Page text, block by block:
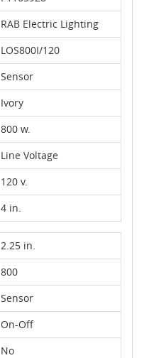
RAB Electric Lighting
LOS800I/120
Sensor
Ivory
800 w.
Line Voltage
120 v.
4 in.
2.25 in.
800
Sensor
On-Off
No